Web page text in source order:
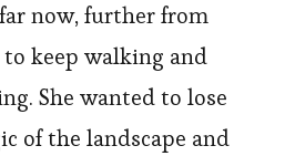
now, further from
keep walking and
She wanted to lose
of the landscape and